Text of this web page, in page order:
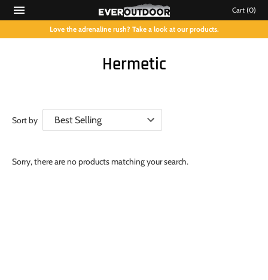
Cart (0)
Love the adrenaline rush? Take a look at our products.
Hermetic
Sort by
Sorry, there are no products matching your search.